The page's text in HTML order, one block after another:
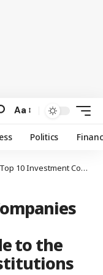
Aa
Politics
Top 10 Investment Companies in Singapore 2025: A Comprehensive Guide to the Leading Financial Institutions
to the